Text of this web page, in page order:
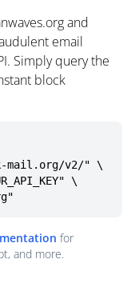
and
email
Simply query the
block
mail.org/v2/" \
for
and more.